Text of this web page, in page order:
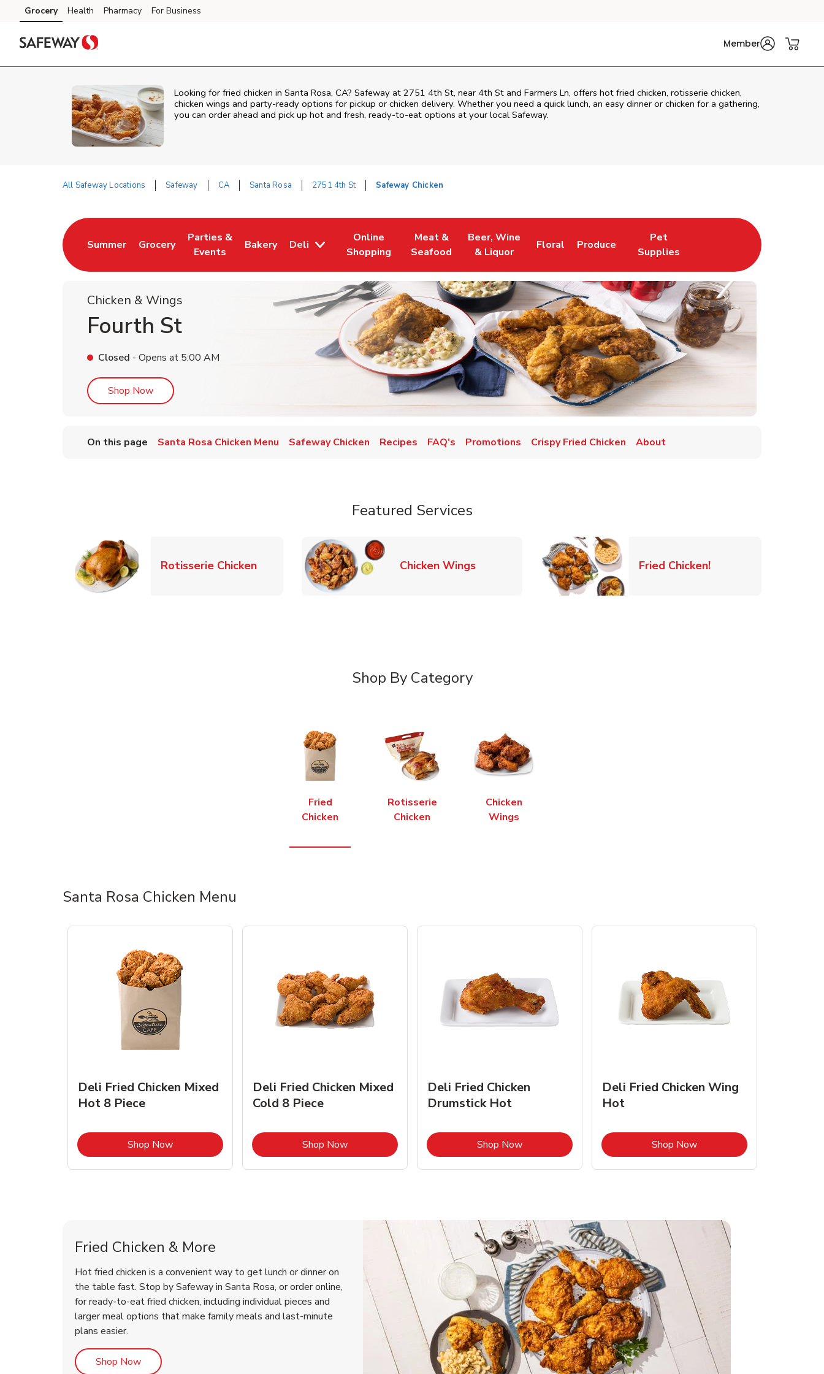
Skip to content
Skip to main content
Skip to cookie settings
Skip to chat
Grocery Health Pharmacy For Business
Member
Looking for fried chicken in Santa Rosa, CA? Safeway at 2751 4th St, near 4th St and Farmers Ln, offers hot fried chicken, rotisserie chicken,
chicken wings and party-ready options for pickup or chicken delivery. Whether you need a quick lunch, an easy dinner or chicken for a gathering,
you can order ahead and pick up hot and fresh, ready-to-eat options at your local Safeway.
All Safeway Locations Safeway CA Santa Rosa 2751 4th St Safeway Chicken
Summer
Link Opens in New Tab
Grocery
Link Opens in New Tab
Parties &
Events
Link Opens in New Tab
Bakery
Link Opens in New Tab
Deli
Online
Shopping
Link Opens in New Tab
Meat &
Seafood
Link Opens in New Tab
Beer, Wine
& Liquor
Link Opens in New Tab
Floral
Link Opens in New Tab
Produce
Link Opens in New Tab
Pet
Supplies
Link Opens in New Tab
Chicken & Wings
Fourth St
Closed - Opens at 5:00 AM
Shop NowLink Opens in New Tab
On this page Santa Rosa Chicken Menu Safeway Chicken Recipes FAQ's Promotions Crispy Fried Chicken About
Featured Services
Rotisserie ChickenLink Opens in New Tab Chicken WingsLink Opens in New Tab Fried Chicken!Link Opens in New
Shop By Category
Fried
Chicken
Rotisserie
Chicken
Chicken
Wings
Santa Rosa Chicken Menu
Deli Fried Chicken Mixed
Hot 8 Piece
Shop NowLink Opens in New Tab
Deli Fried Chicken Mixed
Cold 8 Piece
Shop NowLink Opens in New Tab
Deli Fried Chicken
Drumstick Hot
Shop NowLink Opens in New Tab
Deli Fried Chicken Wing
Hot
Shop NowLink Opens in New Tab
Fried Chicken & More
Hot fried chicken is a convenient way to get lunch or dinner on
the table fast. Stop by Safeway in Santa Rosa, or order online,
for ready-to-eat fried chicken, including individual pieces and
larger meal options that make family meals and last-minute
plans easier.
Shop NowLink Opens in New Tab